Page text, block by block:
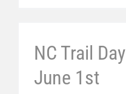
NC Trail
June 1st